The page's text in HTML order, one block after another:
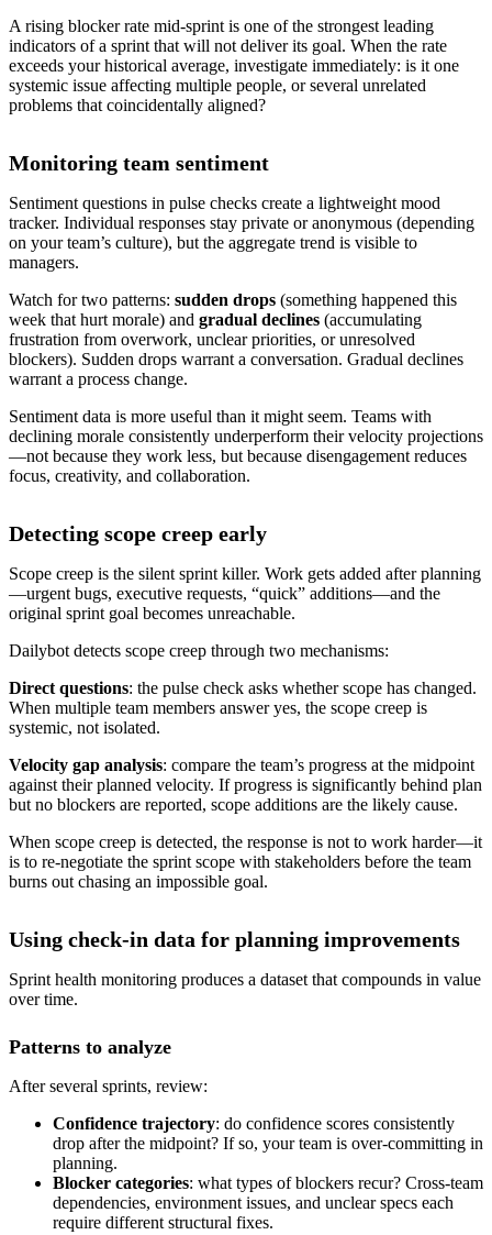
A rising blocker rate mid-sprint is one of the strongest leading
indicators of a sprint that will not deliver its goal. When the rate
exceeds your historical average, investigate immediately: is it one
systemic issue affecting multiple people, or several unrelated
problems that coincidentally aligned?
Monitoring team sentiment
Sentiment questions in pulse checks create a lightweight mood
tracker. Individual responses stay private or anonymous (depending
on your team’s culture), but the aggregate trend is visible to
managers.
Watch for two patterns: sudden drops (something happened this
week that hurt morale) and gradual declines (accumulating
frustration from overwork, unclear priorities, or unresolved
blockers). Sudden drops warrant a conversation. Gradual declines
warrant a process change.
Sentiment data is more useful than it might seem. Teams with
declining morale consistently underperform their velocity projections
—not because they work less, but because disengagement reduces
focus, creativity, and collaboration.
Detecting scope creep early
Scope creep is the silent sprint killer. Work gets added after planning
—urgent bugs, executive requests, “quick” additions—and the
original sprint goal becomes unreachable.
Dailybot detects scope creep through two mechanisms:
Direct questions: the pulse check asks whether scope has changed.
When multiple team members answer yes, the scope creep is
systemic, not isolated.
Velocity gap analysis: compare the team’s progress at the midpoint
against their planned velocity. If progress is significantly behind plan
but no blockers are reported, scope additions are the likely cause.
When scope creep is detected, the response is not to work harder—it
is to re-negotiate the sprint scope with stakeholders before the team
burns out chasing an impossible goal.
Using check-in data for planning improvements
Sprint health monitoring produces a dataset that compounds in value
over time.
Patterns to analyze
After several sprints, review:
Confidence trajectory: do confidence scores consistently
drop after the midpoint? If so, your team is over-committing in
planning.
Blocker categories: what types of blockers recur? Cross-team
dependencies, environment issues, and unclear specs each
require different structural fixes.